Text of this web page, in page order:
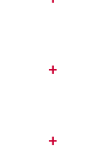
+
+